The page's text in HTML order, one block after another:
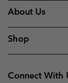
About Us
Shop
Connect With